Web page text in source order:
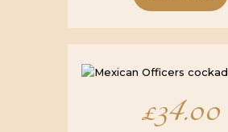
£34.00